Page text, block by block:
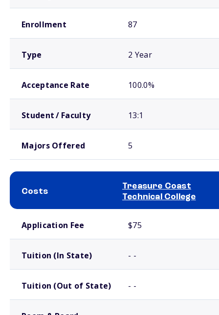
Enrollment 87
Type 2 Year
Acceptance Rate 100.0%
Student / Faculty 13:1
Majors Offered 5
Costs
Treasure Coast
Technical College
Application Fee $75
Tuition (In State) - -
Tuition (Out of State) - -